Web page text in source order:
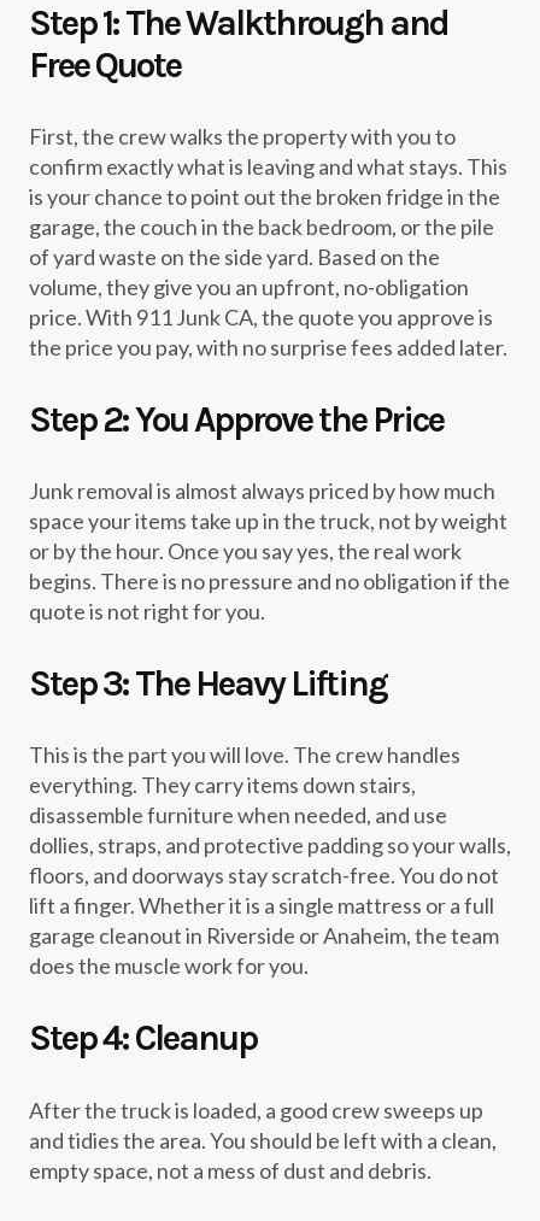
Step 1: The Walkthrough and
Free Quote
First, the crew walks the property with you to
confirm exactly what is leaving and what stays. This
is your chance to point out the broken fridge in the
garage, the couch in the back bedroom, or the pile
of yard waste on the side yard. Based on the
volume, they give you an upfront, no-obligation
price. With 911 Junk CA, the quote you approve is
the price you pay, with no surprise fees added later.
Step 2: You Approve the Price
Junk removal is almost always priced by how much
space your items take up in the truck, not by weight
or by the hour. Once you say yes, the real work
begins. There is no pressure and no obligation if the
quote is not right for you.
Step 3: The Heavy Lifting
This is the part you will love. The crew handles
everything. They carry items down stairs,
disassemble furniture when needed, and use
dollies, straps, and protective padding so your walls,
floors, and doorways stay scratch-free. You do not
lift a finger. Whether it is a single mattress or a full
garage cleanout in Riverside or Anaheim, the team
does the muscle work for you.
Step 4: Cleanup
After the truck is loaded, a good crew sweeps up
and tidies the area. You should be left with a clean,
empty space, not a mess of dust and debris.